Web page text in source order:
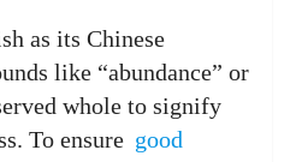
as its Chinese
like “abundance” or
whole to signify
To ensure good